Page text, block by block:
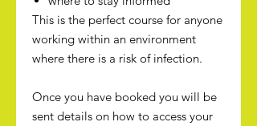
This is the perfect course for anyone
working within an environment
where there is a risk of infection.
Once you have booked you will be
sent details on how to access your